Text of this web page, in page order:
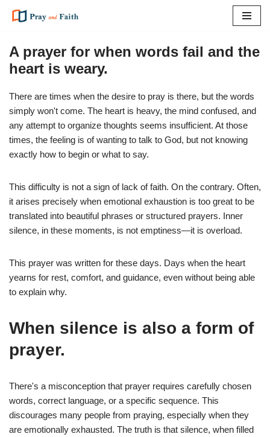
to
content
A prayer for when words fail and the
heart is weary.
There are times when the desire to pray is there, but the words
simply won't come. The heart is heavy, the mind confused, and
any attempt to organize thoughts seems insufficient. At those
times, the feeling is of wanting to talk to God, but not knowing
exactly how to begin or what to say.
This difficulty is not a sign of lack of faith. On the contrary. Often,
it arises precisely when emotional exhaustion is too great to be
translated into beautiful phrases or structured prayers. Inner
silence, in these moments, is not emptiness—it is overload.
This prayer was written for these days. Days when the heart
yearns for rest, comfort, and guidance, even without being able
to explain why.
When silence is also a form of
prayer.
There's a misconception that prayer requires carefully chosen
words, correct language, or a specific sequence. This
discourages many people from praying, especially when they
are emotionally exhausted. The truth is that silence, when filled